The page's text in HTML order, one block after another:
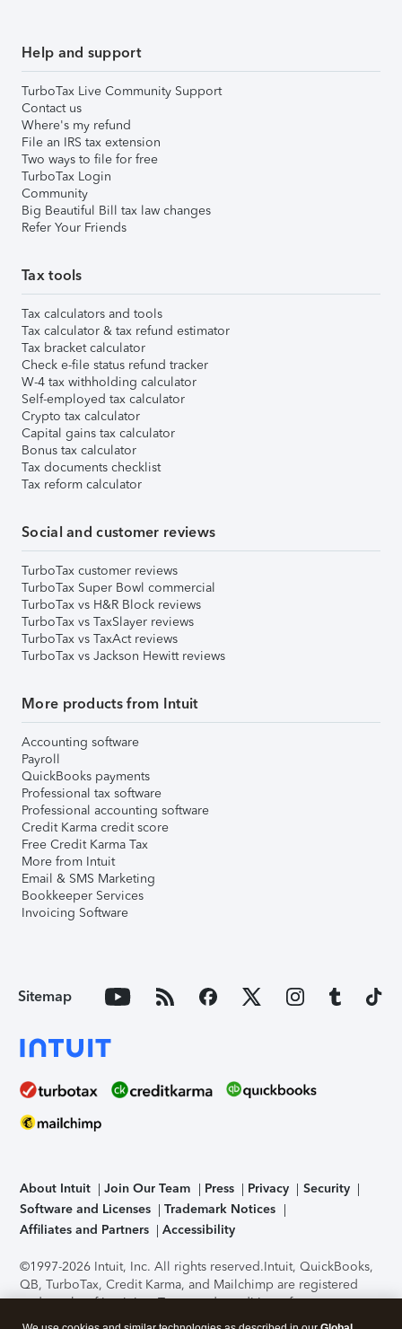
Help and support
TurboTax Live Community Support
Contact us
Where's my refund
File an IRS tax extension
Two ways to file for free
TurboTax Login
Community
Big Beautiful Bill tax law changes
Refer Your Friends
Tax tools
Tax calculators and tools
Tax calculator & tax refund estimator
Tax bracket calculator
Check e-file status refund tracker
W-4 tax withholding calculator
Self-employed tax calculator
Crypto tax calculator
Capital gains tax calculator
Bonus tax calculator
Tax documents checklist
Tax reform calculator
Social and customer reviews
TurboTax customer reviews
TurboTax Super Bowl commercial
TurboTax vs H&R Block reviews
TurboTax vs TaxSlayer reviews
TurboTax vs TaxAct reviews
TurboTax vs Jackson Hewitt reviews
More products from Intuit
Accounting software
Payroll
QuickBooks payments
Professional tax software
Professional accounting software
Credit Karma credit score
Free Credit Karma Tax
More from Intuit
Email & SMS Marketing
Bookkeeper Services
Invoicing Software
Sitemap
About Intuit Join Our Team Press Privacy
Security
Software and Licenses
Trademark Notices
Affiliates and Partners
Accessibility
©1997-2026 Intuit, Inc. All rights reserved.Intuit, QuickBooks,
QB, TurboTax, Credit Karma, and Mailchimp are registered
trademarks of Intuit Inc. Terms and conditions, features,
support, pricing, and service options subject to change